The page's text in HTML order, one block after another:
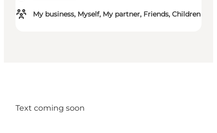
My business, Myself, My partner, Friends, Children
Text coming soon